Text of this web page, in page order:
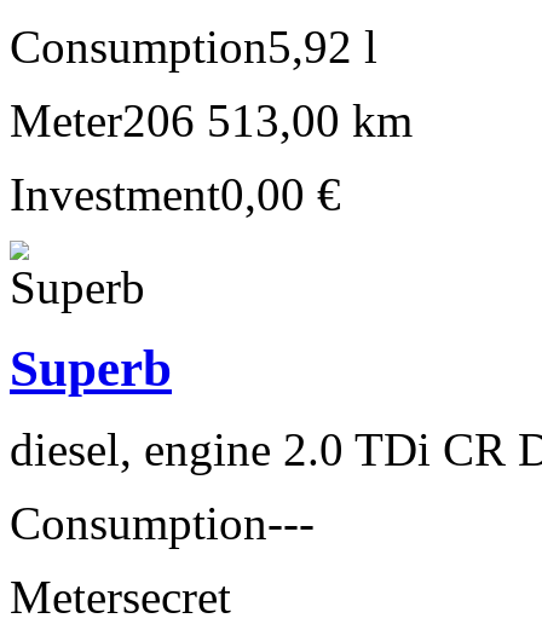
Consumption5,92 l
Meter206 513,00 km
Investment0,00 €
Superb
diesel, engine 2.0 TDi CR
Consumption---
Metersecret